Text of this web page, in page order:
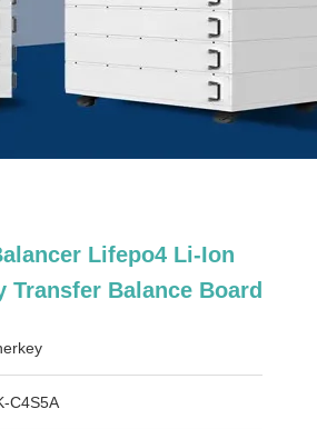
Lifepo4 Li-Ion
Transfer Balance Board
C4S5A